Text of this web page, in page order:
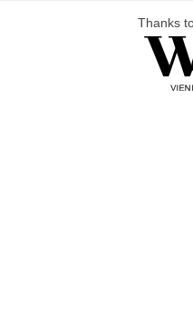
Thanks